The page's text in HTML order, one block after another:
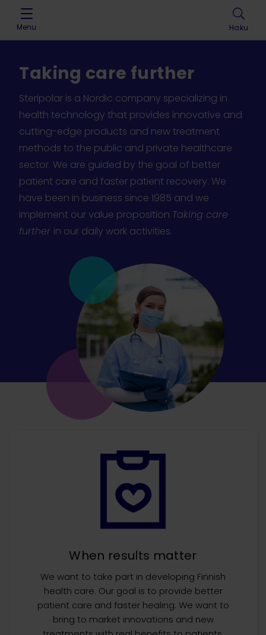
Skip to content
Menu Haku
Taking care further
Steripolar is a Nordic company specializing in
health technology that provides innovative and
cutting-edge products and new treatment
methods to the public and private healthcare
sector. We are guided by the goal of better
patient care and faster patient recovery. We
have been in business since 1985 and we
implement our value proposition Taking care
further in our daily work activities.
When results matter
We want to take part in developing Finnish
health care. Our goal is to provide better
patient care and faster healing. We want to
bring to market innovations and new